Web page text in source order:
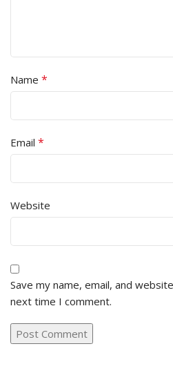
Name *
Email *
Website
Save my name, email, and
next time I comment.